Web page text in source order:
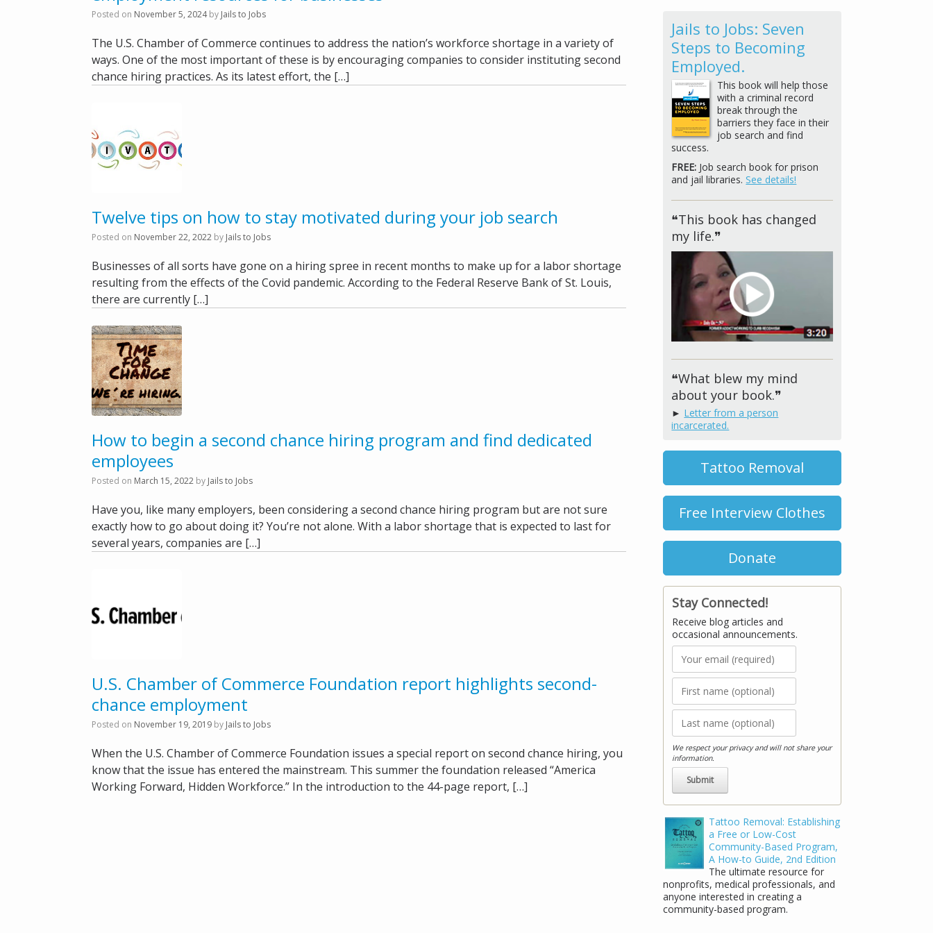
Posted on November 5, 2024 by Jails to Jobs
The U.S. Chamber of Commerce continues to address the nation’s workforce shortage in a variety of
ways. One of the most important of these is by encouraging companies to consider instituting second
chance hiring practices. As its latest effort, the […]
Twelve tips on how to stay motivated during your job search
Posted on November 22, 2022 by Jails to Jobs
Businesses of all sorts have gone on a hiring spree in recent months to make up for a labor shortage
resulting from the effects of the Covid pandemic. According to the Federal Reserve Bank of St. Louis,
there are currently […]
How to begin a second chance hiring program and find dedicated
employees
Posted on March 15, 2022 by Jails to Jobs
Have you, like many employers, been considering a second chance hiring program but are not sure
exactly how to go about doing it? You’re not alone. With a labor shortage that is expected to last for
several years, companies are […]
U.S. Chamber of Commerce Foundation report highlights second-
chance employment
Posted on November 19, 2019 by Jails to Jobs
When the U.S. Chamber of Commerce Foundation issues a special report on second chance hiring, you
know that the issue has entered the mainstream. This summer the foundation released “America
Working Forward, Hidden Workforce.” In the introduction to the 44-page report, […]
Jails to Jobs: Seven
Steps to Becoming
Employed.
This book will help those
with a criminal record
break through the
barriers they face in their
job search and find
success.
FREE: Job search book for prison
and jail libraries.See details!
❝This book has changed
my life.❞
❝What blew my mind
about your book.❞
► Letter from a person
incarcerated.
Tattoo Removal
Free Interview Clothes
Donate
Stay Connected!
Receive blog articles and
occasional announcements.
We respect your privacy and will not share your
information.
Tattoo Removal: Establishing
a Free or Low-Cost
Community-Based Program,
A How-to Guide, 2nd Edition
The ultimate resource for
nonprofits, medical professionals, and
anyone interested in creating a
community-based program.
Stay Connected!
Receive blog articles and occasional
announcements.